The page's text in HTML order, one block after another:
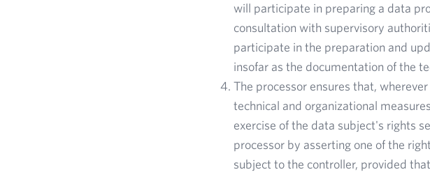
will participate in preparing a data
consultation with supervisory
participate in the preparation and
insofar as the documentation of the
The processor ensures that,
technical and organizational
exercise of the data subject's rights
processor by asserting one of the
subject to the controller, provided